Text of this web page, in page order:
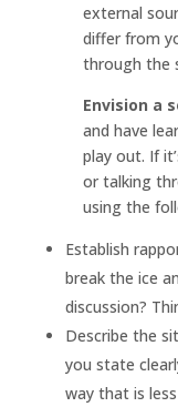
external
differ from
through the
Envision a
and have
play out. If
or talking
using the
Establish
break the ice
discussion?
Describe the
you state
way that is